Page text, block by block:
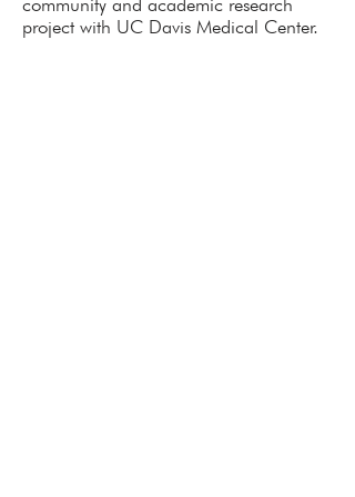
community and academic research
project with UC Davis Medical Center.